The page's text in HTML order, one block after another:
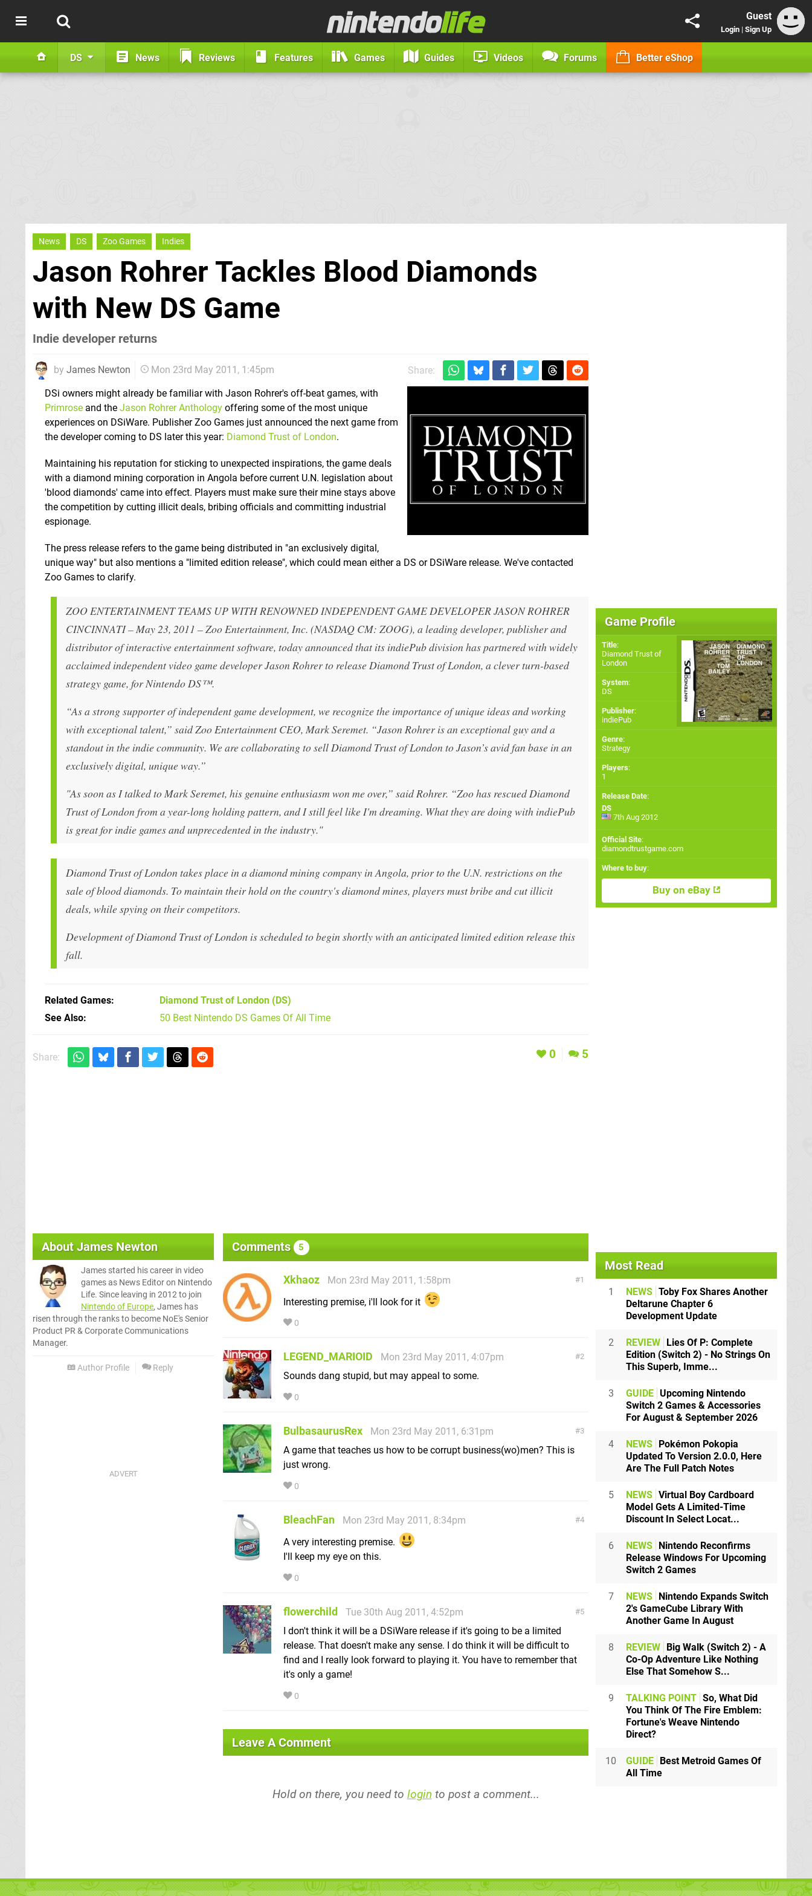
Guest
Login | Sign Up
DS News Reviews Features Games Guides Videos Forums Better eShop
News DS Zoo Games Indies
Jason Rohrer Tackles Blood Diamonds
with New DS Game
Indie developer returns
by James Newton Mon 23rd May 2011, 1:45pm
Share:
DSi owners might already be familiar with Jason Rohrer's off-beat games, with
Primrose and the Jason Rohrer Anthology offering some of the most unique
experiences on DSiWare. Publisher Zoo Games just announced the next game from
the developer coming to DS later this year: Diamond Trust of London.
Maintaining his reputation for sticking to unexpected inspirations, the game deals
with a diamond mining corporation in Angola before current U.N. legislation about
'blood diamonds' came into effect. Players must make sure their mine stays above
the competition by cutting illicit deals, bribing officials and committing industrial
espionage.
The press release refers to the game being distributed in "an exclusively digital,
unique way" but also mentions a "limited edition release", which could mean either a DS or DSiWare release. We've contacted
Zoo Games to clarify.
ZOO ENTERTAINMENT TEAMS UP WITH RENOWNED INDEPENDENT GAME DEVELOPER JASON ROHRER
CINCINNATI – May 23, 2011 – Zoo Entertainment, Inc. (NASDAQ CM: ZOOG), a leading developer, publisher and
distributor of interactive entertainment software, today announced that its indiePub division has partnered with widely
acclaimed independent video game developer Jason Rohrer to release Diamond Trust of London, a clever turn-based
strategy game, for Nintendo DS™.
“As a strong supporter of independent game development, we recognize the importance of unique ideas and working
with exceptional talent,” said Zoo Entertainment CEO, Mark Seremet. “Jason Rohrer is an exceptional guy and a
standout in the indie community. We are collaborating to sell Diamond Trust of London to Jason’s avid fan base in an
exclusively digital, unique way.”
"As soon as I talked to Mark Seremet, his genuine enthusiasm won me over,” said Rohrer. “Zoo has rescued Diamond
Trust of London from a year-long holding pattern, and I still feel like I'm dreaming. What they are doing with indiePub
is great for indie games and unprecedented in the industry."
Diamond Trust of London takes place in a diamond mining company in Angola, prior to the U.N. restrictions on the
sale of blood diamonds. To maintain their hold on the country's diamond mines, players must bribe and cut illicit
deals, while spying on their competitors.
Development of Diamond Trust of London is scheduled to begin shortly with an anticipated limited edition release this
fall.
Related Games Diamond Trust of London (DS)
See Also
50 Best Nintendo DS Games Of All Time
Share: 0 5
AboutJames Newton
James started his career in video
games as News Editor on Nintendo
Life. Since leaving in 2012 to join
Nintendo of Europe, James has
risen through the ranks to become NoE's Senior
Product PR & Corporate Communications
Manager.
Author Profile Reply
Comments 5
1
Xkhaoz
Mon 23rd May 2011, 1:58pm
Interesting premise, i'll look for it
0
2
LEGEND_MARIOID
Mon 23rd May 2011, 4:07pm
Sounds dang stupid, but may appeal to some.
0
3
BulbasaurusRex
Mon 23rd May 2011, 6:31pm
A game that teaches us how to be corrupt business(wo)men? This is
just wrong.
0
4
BleachFan
Mon 23rd May 2011, 8:34pm
A very interesting premise.
I'll keep my eye on this.
0
5
flowerchild
Tue 30th Aug 2011, 4:52pm
I don't think it will be a DSiWare release if it's going to be a limited
release. That doesn't make any sense. I do think it will be difficult to
find and I really look forward to playing it. You have to remember that
it's only a game!
0
Leave A Comment
Hold on there, you need to login to post a comment...
Game Profile
Title:
Diamond Trust of
London
System:
DS
Publisher:
indiePub
Genre:
Strategy
Players:
1
Release Date:
DS
7th Aug 2012
Official Site:
diamondtrustgame.com
Where to buy:
Buy on eBay
Most Read
1 NEWS Toby Fox Shares Another
Deltarune Chapter 6
Development Update
2 REVIEW Lies Of P: Complete
Edition (Switch 2) - No Strings On
This Superb, Imme...
3 GUIDE Upcoming Nintendo
Switch 2 Games & Accessories
For August & September 2026
4 NEWS Pokémon Pokopia
Updated To Version 2.0.0, Here
Are The Full Patch Notes
5 NEWS Virtual Boy Cardboard
Model Gets A Limited-Time
Discount In Select Locat...
6 NEWS Nintendo Reconfirms
Release Windows For Upcoming
Switch 2 Games
7 NEWS Nintendo Expands Switch
2's GameCube Library With
Another Game In August
8 REVIEW Big Walk (Switch 2) - A
Co-Op Adventure Like Nothing
Else That Somehow S...
9 TALKING POINT So, What Did
You Think Of The Fire Emblem:
Fortune's Weave Nintendo
Direct?
10 GUIDE Best Metroid Games Of
All Time